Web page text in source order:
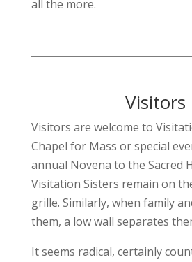
all the more.
Visitors
Visitors are welcome to
Chapel for Mass or special
annual Novena to the Sacred
Visitation Sisters remain on
grille. Similarly, when family
them, a low wall separates
It seems radical, certainly